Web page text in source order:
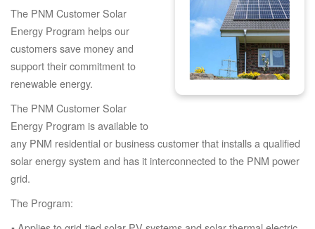
The PNM Customer Solar
Energy Program helps our
customers save money and
support their commitment to
renewable energy.
The PNM Customer Solar
Energy Program is available to
any PNM residential or business customer that installs a qualified
solar energy system and has it interconnected to the PNM power
grid.
The Program: